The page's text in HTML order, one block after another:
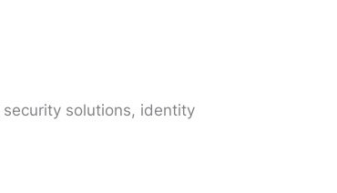
solutions, identity